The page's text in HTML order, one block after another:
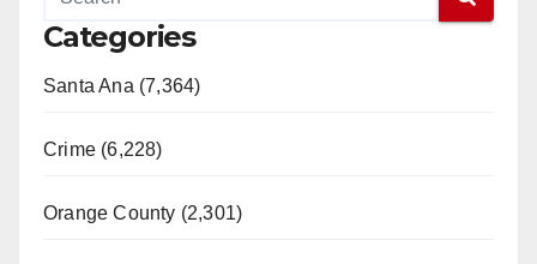
Categories
Santa Ana (7,364)
Crime (6,228)
Orange County (2,301)